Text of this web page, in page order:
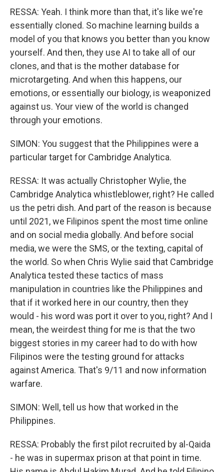
RESSA: Yeah. I think more than that, it's like we're
essentially cloned. So machine learning builds a
model of you that knows you better than you know
yourself. And then, they use AI to take all of our
clones, and that is the mother database for
microtargeting. And when this happens, our
emotions, or essentially our biology, is weaponized
against us. Your view of the world is changed
through your emotions.
SIMON: You suggest that the Philippines were a
particular target for Cambridge Analytica.
RESSA: It was actually Christopher Wylie, the
Cambridge Analytica whistleblower, right? He called
us the petri dish. And part of the reason is because
until 2021, we Filipinos spent the most time online
and on social media globally. And before social
media, we were the SMS, or the texting, capital of
the world. So when Chris Wylie said that Cambridge
Analytica tested these tactics of mass
manipulation in countries like the Philippines and
that if it worked here in our country, then they
would - his word was port it over to you, right? And I
mean, the weirdest thing for me is that the two
biggest stories in my career had to do with how
Filipinos were the testing ground for attacks
against America. That's 9/11 and now information
warfare.
SIMON: Well, tell us how that worked in the
Philippines.
RESSA: Probably the first pilot recruited by al-Qaida
- he was in supermax prison at that point in time.